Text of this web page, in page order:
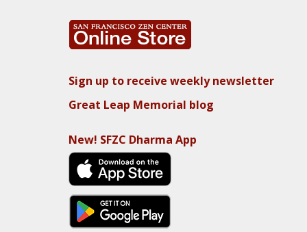
Sign up to receive weekly newsletter
Great Leap Memorial blog
New! SFZC Dharma App